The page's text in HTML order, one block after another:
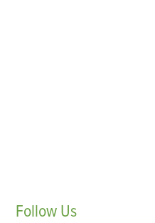
Follow Us